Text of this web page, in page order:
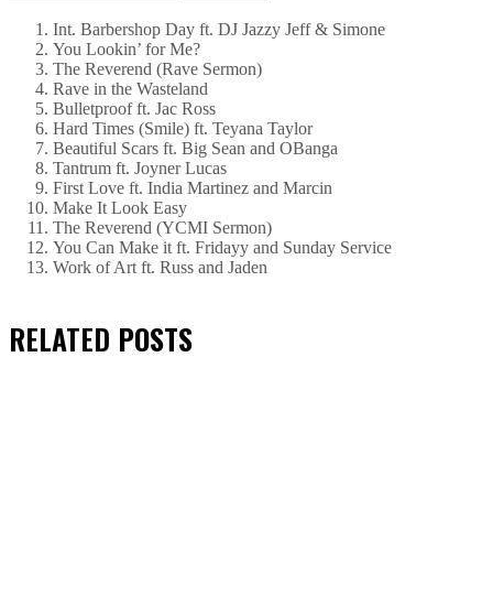
Int. Barbershop Day ft. DJ Jazzy Jeff & Simone
You Lookin’ for Me?
The Reverend (Rave Sermon)
Rave in the Wasteland
Bulletproof ft. Jac Ross
Hard Times (Smile) ft. Teyana Taylor
Beautiful Scars ft. Big Sean and OBanga
Tantrum ft. Joyner Lucas
First Love ft. India Martinez and Marcin
Make It Look Easy
The Reverend (YCMI Sermon)
You Can Make it ft. Fridayy and Sunday Service
Work of Art ft. Russ and Jaden
RELATED POSTS